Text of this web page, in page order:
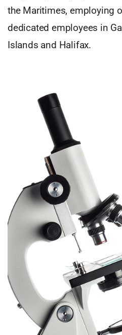
the Maritimes, employing
dedicated employees in
Islands and Halifax.